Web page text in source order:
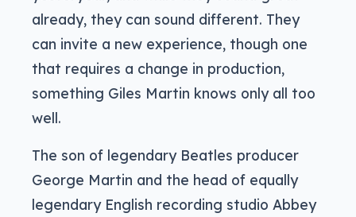
already, they can sound different. They
can invite a new experience, though one
that requires a change in production,
something Giles Martin knows only all too
well.
The son of legendary Beatles producer
George Martin and the head of equally
legendary English recording studio Abbey